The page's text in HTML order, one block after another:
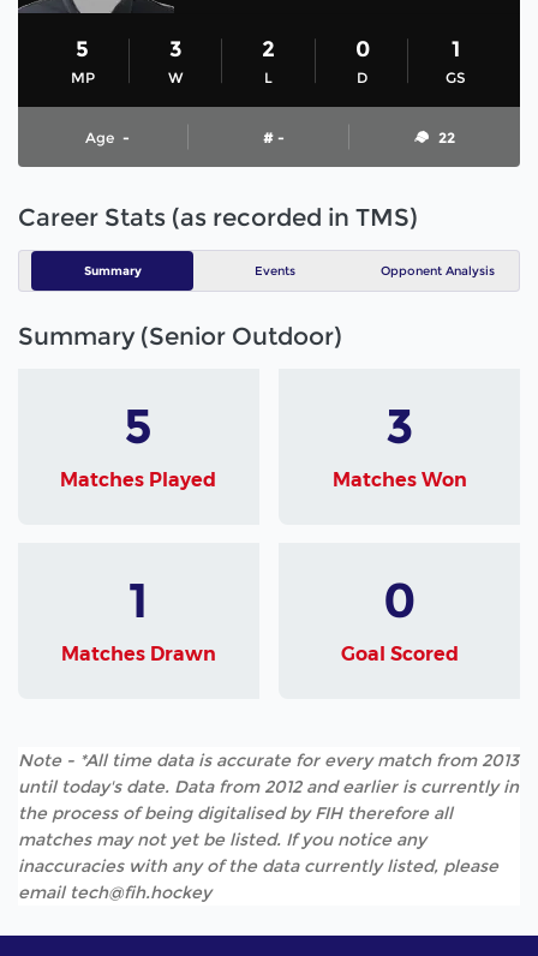
MP
5
W
3
L
2
D
0
GS
1
Age - # - 22
Career Stats (as recorded in TMS)
Summary Events Opponent Analysis
Summary (Senior Outdoor)
5
Matches Played
3
Matches Won
1
Matches Drawn
0
Goal Scored
Note - *All time data is accurate for every match from 2013
until today's date. Data from 2012 and earlier is currently in
the process of being digitalised by FIH therefore all
matches may not yet be listed. If you notice any
inaccuracies with any of the data currently listed, please
email tech@fih.hockey